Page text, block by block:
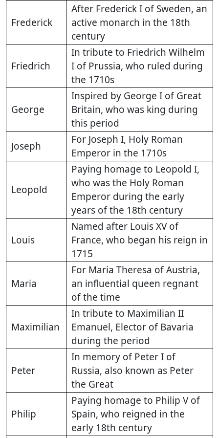
Frederick
After Frederick I of Sweden, an
active monarch in the 18th
century
Friedrich
In tribute to Friedrich Wilhelm
I of Prussia, who ruled during
the 1710s
George
Inspired by George I of Great
Britain, who was king during
this period
Joseph
For Joseph I, Holy Roman
Emperor in the 1710s
Leopold
Paying homage to Leopold I,
who was the Holy Roman
Emperor during the early
years of the 18th century
Louis
Named after Louis XV of
France, who began his reign in
1715
Maria
For Maria Theresa of Austria,
an influential queen regnant
of the time
Maximilian
In tribute to Maximilian II
Emanuel, Elector of Bavaria
during the period
Peter
In memory of Peter I of
Russia, also known as Peter
the Great
Philip
Paying homage to Philip V of
Spain, who reigned in the
early 18th century